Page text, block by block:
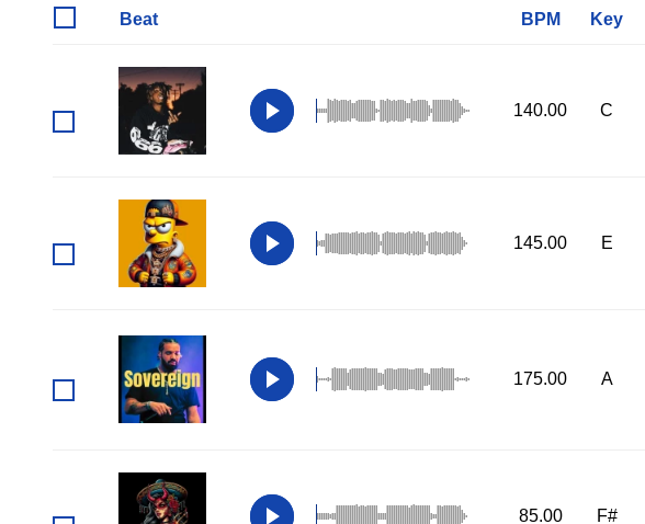
Beat BPM Key
140.00 C
145.00 E
175.00 A
85.00 F#